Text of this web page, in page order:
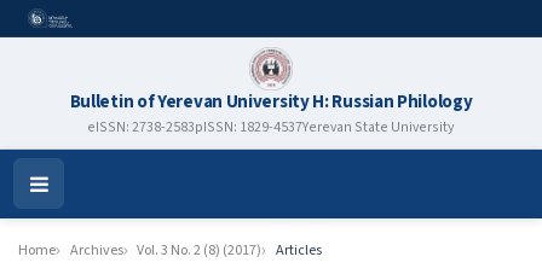
Bulletin of Yerevan University H: Russian Philology
eISSN: 2738-2583pISSN: 1829-4537Yerevan State University
Open
Menu
Home Archives Vol. 3 No. 2 (8) (2017) Articles